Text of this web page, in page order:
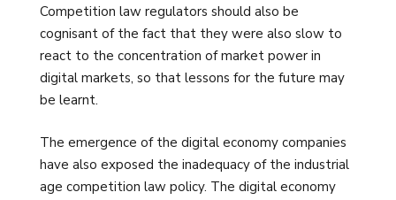
Competition law regulators should also be
cognisant of the fact that they were also slow to
react to the concentration of market power in
digital markets, so that lessons for the future may
be learnt.
The emergence of the digital economy companies
have also exposed the inadequacy of the industrial
age competition law policy. The digital economy